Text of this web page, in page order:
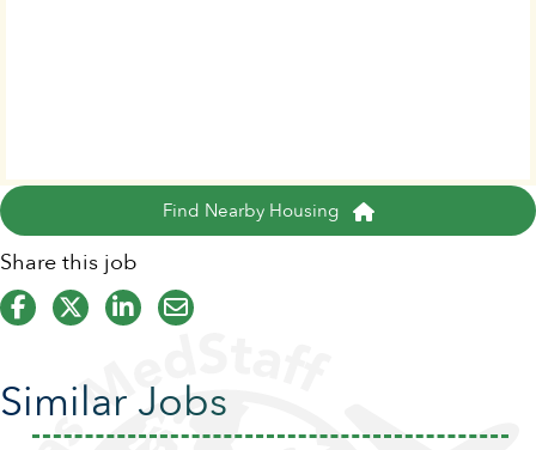
Find Nearby Housing
Share this job
Similar Jobs